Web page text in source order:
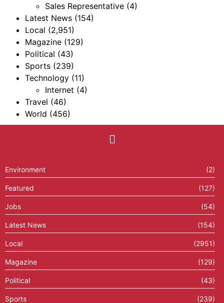
Sales Representative (4)
Latest News (154)
Local (2,951)
Magazine (129)
Political (43)
Sports (239)
Technology (11)
Internet (4)
Travel (46)
World (456)
Environment (2)
Featured (127)
Jobs (54)
Latest News (154)
Local (2951)
Magazine (129)
Political (43)
Sports (239)